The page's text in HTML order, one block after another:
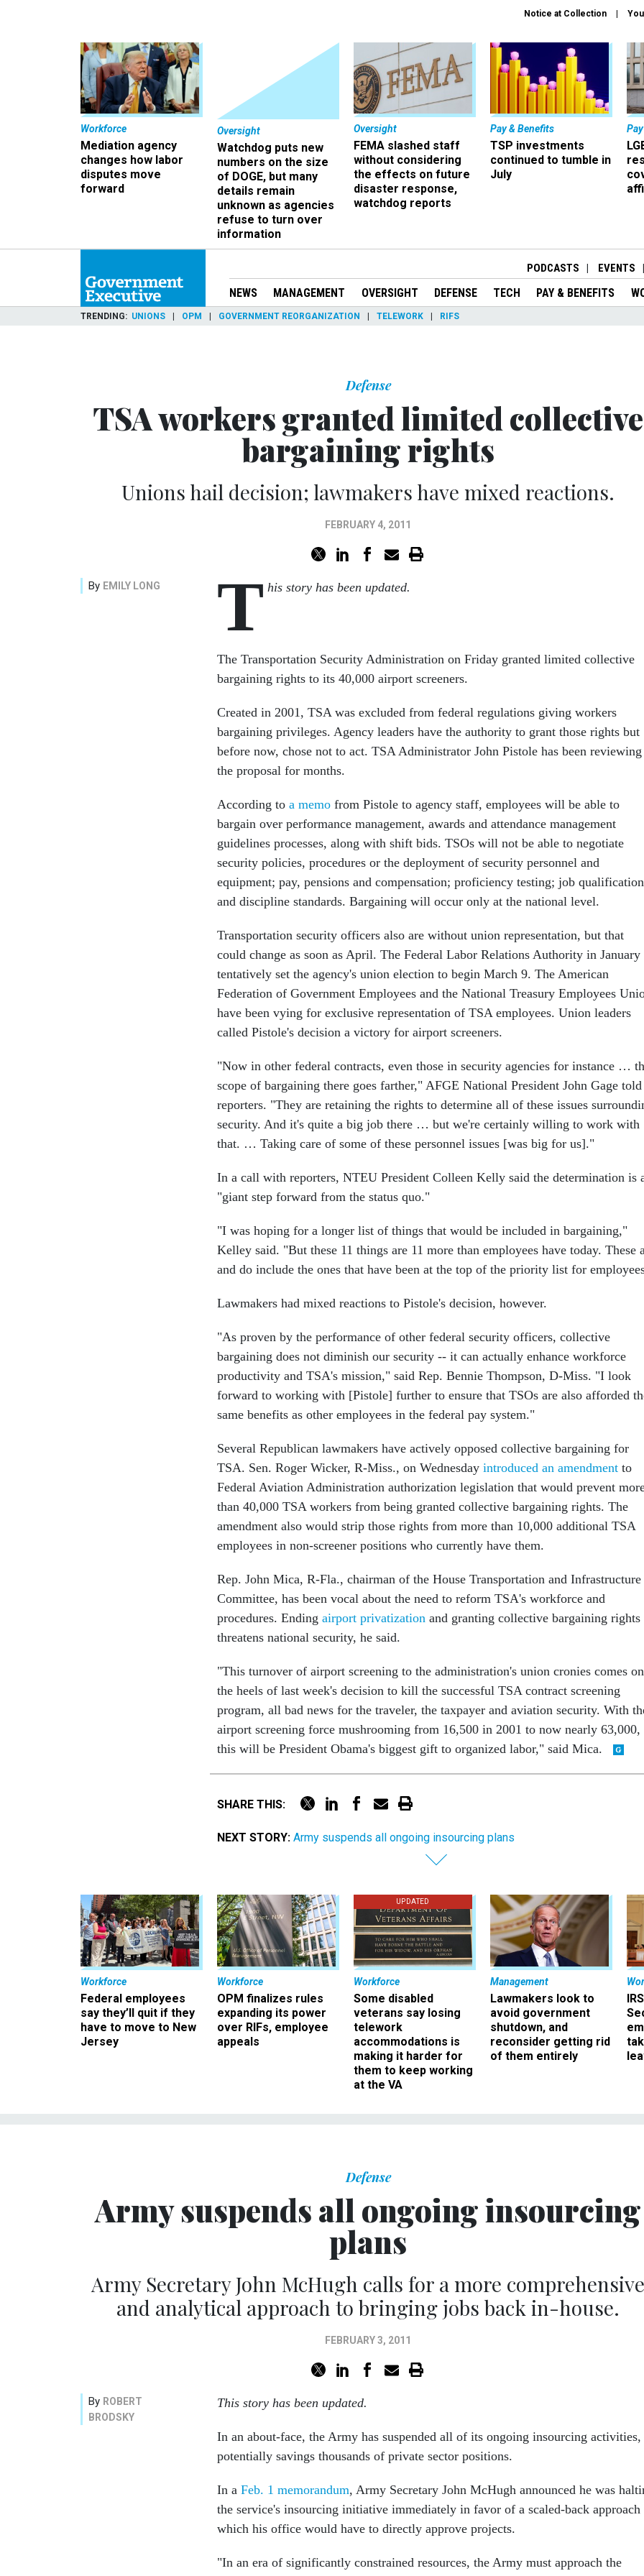
Notice at Collection
Workforce
Mediation agency
changes how labor
disputes move
forward
Oversight
Watchdog puts new
numbers on the size
of DOGE, but many
details remain
unknown as agencies
refuse to turn over
information
Oversight
FEMA slashed staff
without considering
the effects on future
disaster response,
watchdog reports
Pay & Benefits
TSP investments
continued to tumble in
July
PODCASTS EVENTS
NEWS MANAGEMENT OVERSIGHT DEFENSE TECH PAY & BENEFITS
TRENDING UNIONS OPM GOVERNMENT REORGANIZATION TELEWORK RIFS
Defense
TSA workers granted limited collective
bargaining rights
Unions hail decision; lawmakers have mixed reactions.
FEBRUARY 4, 2011
By EMILY LONG T his story has been updated.
The Transportation Security Administration on Friday granted limited collective
bargaining rights to its 40,000 airport screeners.
Created in 2001, TSA was excluded from federal regulations giving workers
bargaining privileges. Agency leaders have the authority to grant those rights but
before now, chose not to act. TSA Administrator John Pistole has been reviewing
the proposal for months.
According to a memo from Pistole to agency staff, employees will be able to
bargain over performance management, awards and attendance management
guidelines processes, along with shift bids. TSOs will not be able to negotiate
security policies, procedures or the deployment of security personnel and
equipment; pay, pensions and compensation; proficiency testing; job
and discipline standards. Bargaining will occur only at the national level.
Transportation security officers also are without union representation, but that
could change as soon as April. The Federal Labor Relations Authority in January
tentatively set the agency's union election to begin March 9. The American
Federation of Government Employees and the National Treasury Employees
have been vying for exclusive representation of TSA employees. Union leaders
called Pistole's decision a victory for airport screeners.
"Now in other federal contracts, even those in security agencies for instance …
scope of bargaining there goes farther," AFGE National President John Gage told
reporters. "They are retaining the rights to determine all of these issues
security. And it's quite a big job there … but we're certainly willing to work with
that. … Taking care of some of these personnel issues [was big for us]."
In a call with reporters, NTEU President Colleen Kelly said the determination is
"giant step forward from the status quo."
"I was hoping for a longer list of things that would be included in bargaining,"
Kelley said. "But these 11 things are 11 more than employees have today. These
and do include the ones that have been at the top of the priority list for
Lawmakers had mixed reactions to Pistole's decision, however.
"As proven by the performance of other federal security officers, collective
bargaining does not diminish our security -- it can actually enhance workforce
productivity and TSA's mission," said Rep. Bennie Thompson, D-Miss. "I look
forward to working with [Pistole] further to ensure that TSOs are also afforded
same benefits as other employees in the federal pay system."
Several Republican lawmakers have actively opposed collective bargaining for
TSA. Sen. Roger Wicker, R-Miss., on Wednesday introduced an amendment to
Federal Aviation Administration authorization legislation that would prevent
than 40,000 TSA workers from being granted collective bargaining rights. The
amendment also would strip those rights from more than 10,000 additional TSA
employees in non-screener positions who currently have them.
Rep. John Mica, R-Fla., chairman of the House Transportation and Infrastructure
Committee, has been vocal about the need to reform TSA's workforce and
procedures. Ending airport privatization and granting collective bargaining rights
threatens national security, he said.
"This turnover of airport screening to the administration's union cronies comes on
the heels of last week's decision to kill the successful TSA contract screening
program, all bad news for the traveler, the taxpayer and aviation security. With
airport screening force mushrooming from 16,500 in 2001 to now nearly 63,000,
this will be President Obama's biggest gift to organized labor," said Mica.
SHARE THIS:
NEXT STORY: Army suspends all ongoing insourcing plans
Workforce
Federal employees
say they’ll quit if they
have to move to New
Jersey
Workforce
OPM finalizes rules
expanding its power
over RIFs, employee
appeals
UPDATED
Workforce
Some disabled
veterans say losing
telework
accommodations is
making it harder for
them to keep working
at the VA
Management
Lawmakers look to
avoid government
shutdown, and
reconsider getting rid
of them entirely
Defense
Army suspends all ongoing insourcing
plans
Army Secretary John McHugh calls for a more comprehensive
and analytical approach to bringing jobs back in-house.
FEBRUARY 3, 2011
By ROBERT
BRODSKY
This story has been updated.
In an about-face, the Army has suspended all of its ongoing insourcing activities,
potentially savings thousands of private sector positions.
In a Feb. 1 memorandum, Army Secretary John McHugh announced he was
the service's insourcing initiative immediately in favor of a scaled-back approach
which his office would have to directly approve projects.
"In an era of significantly constrained resources, the Army must approach the